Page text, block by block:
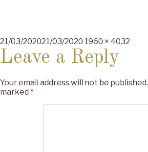
Posted
on
21/03/202021/03/2020 Full
1960 × 4032
Leave a Reply
Your email address will not be published.
marked *